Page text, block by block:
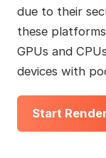
due to their
these
GPUs and
devices with
Start